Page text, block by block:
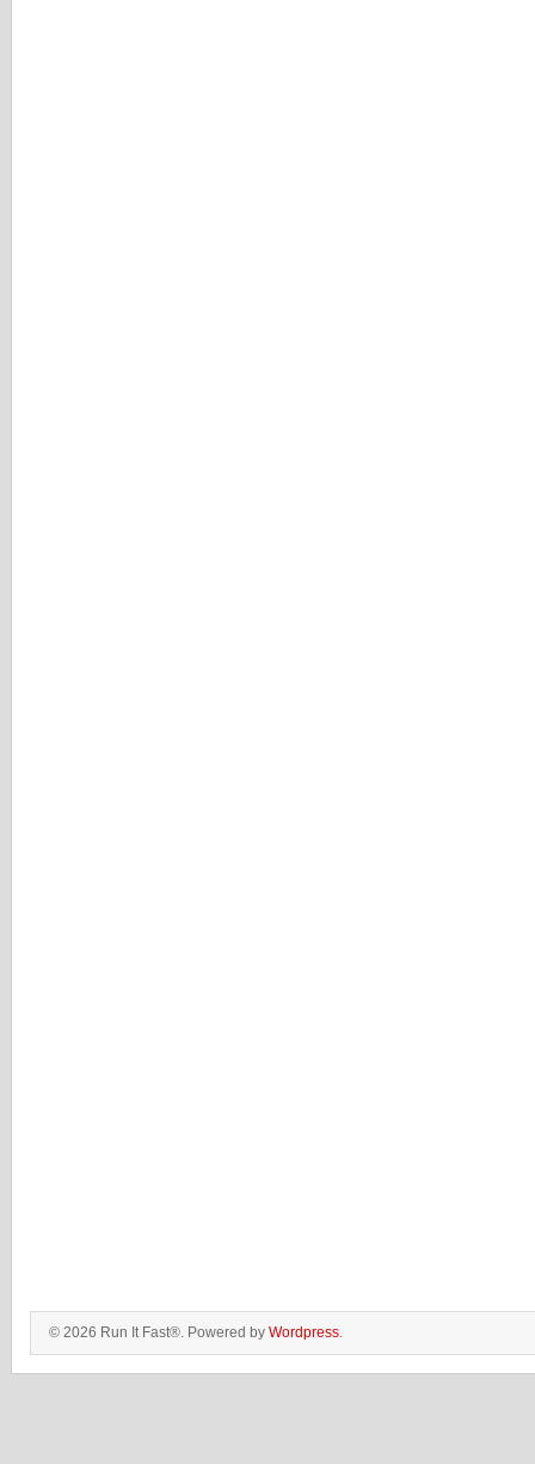
© 2026 Run It Fast®. Powered by Wordpress.